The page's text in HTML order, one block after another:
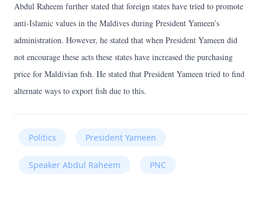
Abdul Raheem further stated that foreign states have tried to promote
anti-Islamic values in the Maldives during President Yameen’s
administration. However, he stated that when President Yameen did
not encourage these acts these states have increased the purchasing
price for Maldivian fish. He stated that President Yameen tried to find
alternate ways to export fish due to this.
Politics President Yameen
Speaker Abdul Raheem PNC